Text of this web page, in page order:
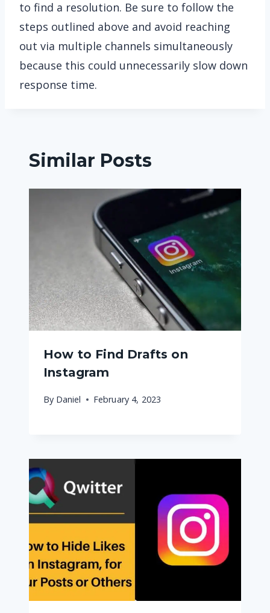
to find a resolution. Be sure to follow the
steps outlined above and avoid reaching
out via multiple channels simultaneously
because this could unnecessarily slow down
response time.
Similar Posts
How to Find Drafts on
Instagram
By Daniel February 4, 2023